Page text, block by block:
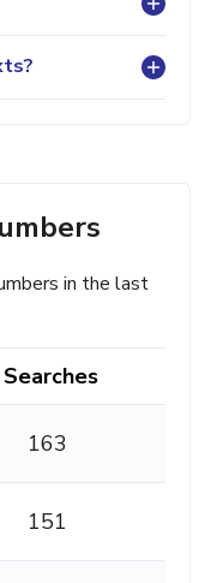
in the last
Searches
163
151